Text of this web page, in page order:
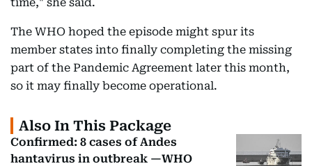
The WHO hoped the episode might spur its
member states into finally completing the missing
part of the Pandemic Agreement later this month,
so it may finally become operational.
Also In This Package
Confirmed: 8 cases of Andes
hantavirus in outbreak —WHO